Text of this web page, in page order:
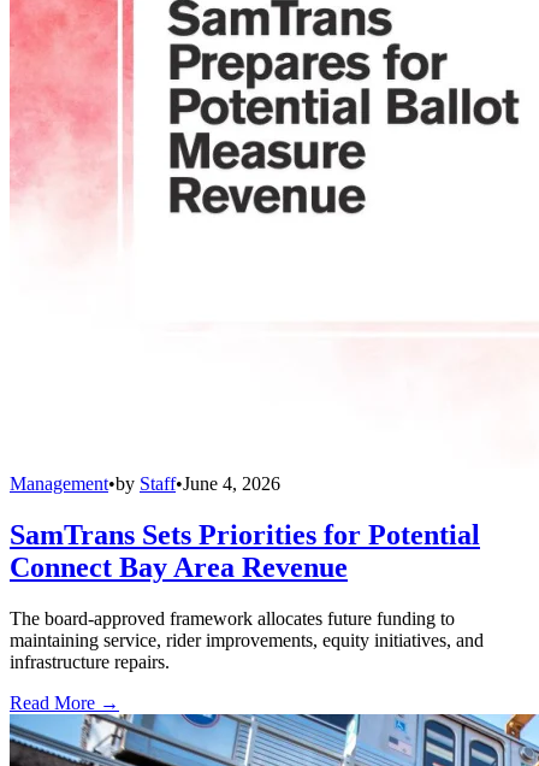
Management•by Staff•June 4, 2026
SamTrans Sets Priorities for Potential
Connect Bay Area Revenue
The board-approved framework allocates future funding to
maintaining service, rider improvements, equity initiatives, and
infrastructure repairs.
Read More →